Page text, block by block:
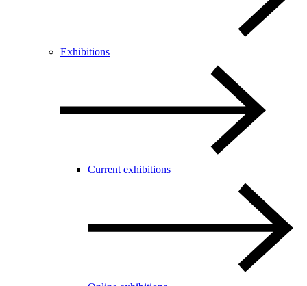
Exhibitions
Current exhibitions